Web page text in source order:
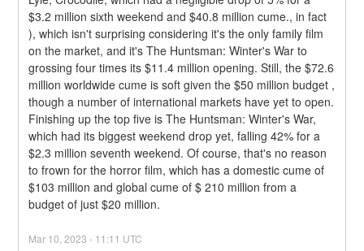
$3.2 million sixth weekend and $40.8 million cume., in fact
), which isn't surprising considering it's the only family film
on the market, and it's The Huntsman: Winter's War to
grossing four times its $11.4 million opening. Still, the $72.6
million worldwide cume is soft given the $50 million budget ,
though a number of international markets have yet to open.
Finishing up the top five is The Huntsman: Winter's War,
which had its biggest weekend drop yet, falling 42% for a
$2.3 million seventh weekend. Of course, that's no reason
to frown for the horror film, which has a domestic cume of
$103 million and global cume of $ 210 million from a
budget of just $20 million.
Mar 10 ,2023 - 11:11 UTC